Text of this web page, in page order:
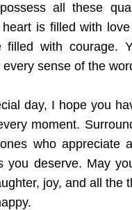
all these
heart is filled with
filled with courage.
sense of the
day, I hope you
moment.
who appreciate
you deserve. May
joy, and all the